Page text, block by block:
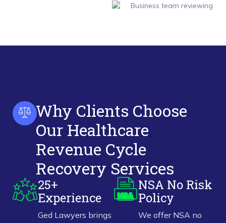
Why Clients Choose
Our Healthcare
Revenue Cycle
Recovery Services
25+
Experience
Ged Lawyers brings
NSA No Risk
Policy
We offer NSA no